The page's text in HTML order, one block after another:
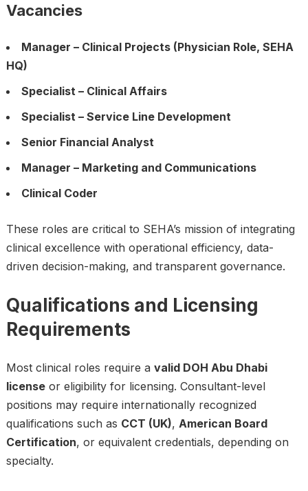
Vacancies
Manager – Clinical Projects (Physician Role, SEHA
HQ)
Specialist – Clinical Affairs
Specialist – Service Line Development
Senior Financial Analyst
Manager – Marketing and Communications
Clinical Coder
These roles are critical to SEHA’s mission of integrating
clinical excellence with operational efficiency, data-
driven decision-making, and transparent governance.
Qualifications and Licensing
Requirements
Most clinical roles require a valid DOH Abu Dhabi
licenseor eligibility for licensing. Consultant-level
positions may require internationally recognized
qualifications such as CCT (UK), American Board
Certification, or equivalent credentials, depending on
specialty.